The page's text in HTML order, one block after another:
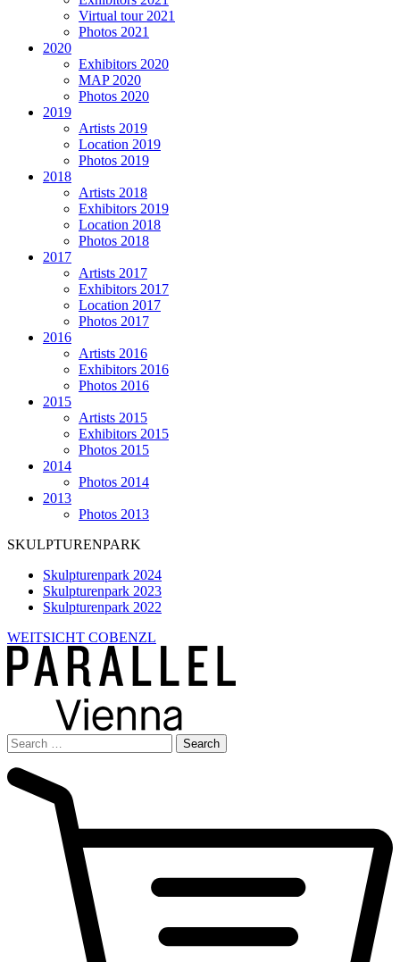
Virtual tour 2021
Photos 2021
2020
Exhibitors 2020
MAP 2020
Photos 2020
2019
Artists 2019
Location 2019
Photos 2019
2018
Artists 2018
Exhibitors 2019
Location 2018
Photos 2018
2017
Artists 2017
Exhibitors 2017
Location 2017
Photos 2017
2016
Artists 2016
Exhibitors 2016
Photos 2016
2015
Artists 2015
Exhibitors 2015
Photos 2015
2014
Photos 2014
2013
Photos 2013
SKULPTURENPARK
Skulpturenpark 2024
Skulpturenpark 2023
Skulpturenpark 2022
WEITSICHT COBENZL
Search
for: